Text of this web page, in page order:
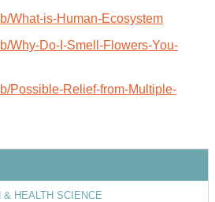
What-is-Human-Ecosystem
Why-Do-I-Smell-Flowers-You-
Possible-Relief-from-Multiple-
& HEALTH SCIENCE